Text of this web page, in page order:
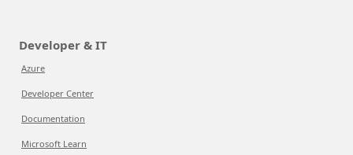
Developer & IT
Azure
Developer Center
Documentation
Microsoft Learn